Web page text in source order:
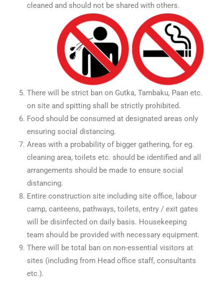
cleaned and should not be shared with others.
There will be strict ban on Gutka, Tambaku, Paan etc.
on site and spitting shall be strictly prohibited.
Food should be consumed at designated areas only
ensuring social distancing.
Areas with a probability of bigger gathering, for eg.
cleaning area, toilets etc. should be identified and all
arrangements should be made to ensure social
distancing.
Entire construction site including site office, labour
camp, canteens, pathways, toilets, entry / exit gates
will be disinfected on daily basis. Housekeeping
team should be provided with necessary equipment.
There will be total ban on non-essential visitors at
sites (including from Head office staff, consultants
etc.).